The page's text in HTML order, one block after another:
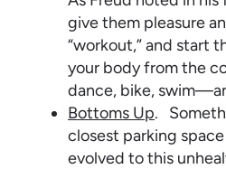
give them pleasure
“workout,” and start
your body from the
dance, bike,
Bottoms Up.
closest parking
evolved to this